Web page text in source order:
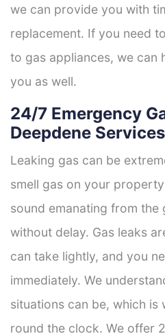
we can provide you with
replacement. If you need
to gas appliances, we can
you as well.
24/7 Emergency
Deepdene Services
Leaking gas can be
smell gas on your
sound emanating from the
without delay. Gas leaks
can take lightly, and you
immediately. We
situations can be, which is
round the clock. We offer